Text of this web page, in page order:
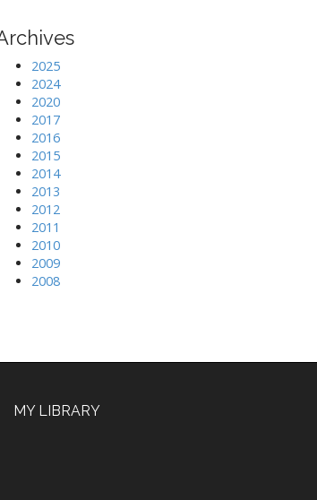
2025
2024
2020
2017
2016
2015
2014
2013
2012
2011
2010
2009
2008
MY LIBRARY